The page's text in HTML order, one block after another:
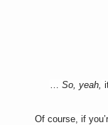
So, yeah,
Of course, if